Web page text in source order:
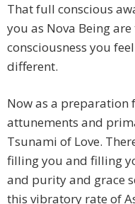
That full conscious
you as Nova Being
consciousness you
different.
Now as a preparation
attunements and
Tsunami of Love.
filling you and filling
and purity and grace
this vibratory rate of